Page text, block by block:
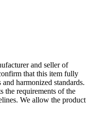
and seller of
that this item fully
harmonized standards.
the requirements of the
We allow the product